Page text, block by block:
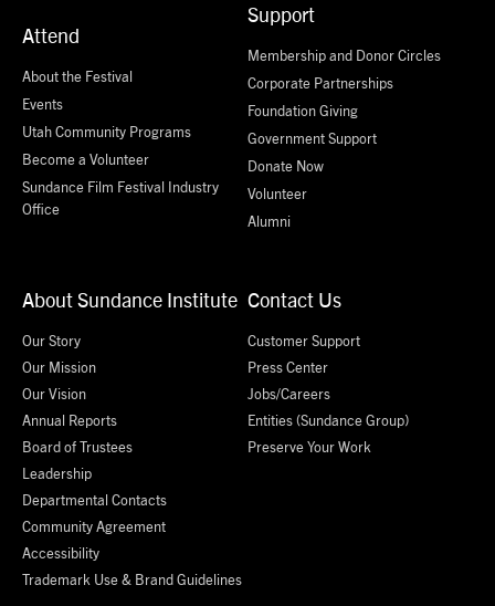
Attend
About the Festival
Events
Utah Community Programs
Become a Volunteer
Sundance Film Festival Industry
Office
Support
Membership and Donor Circles
Corporate Partnerships
Foundation Giving
Government Support
Donate Now
Volunteer
Alumni
About Sundance Institute
Our Story
Our Mission
Our Vision
Annual Reports
Board of Trustees
Leadership
Departmental Contacts
Community Agreement
Accessibility
Trademark Use & Brand Guidelines
Contact Us
Customer Support
Press Center
Jobs/Careers
Entities (Sundance Group)
Preserve Your Work